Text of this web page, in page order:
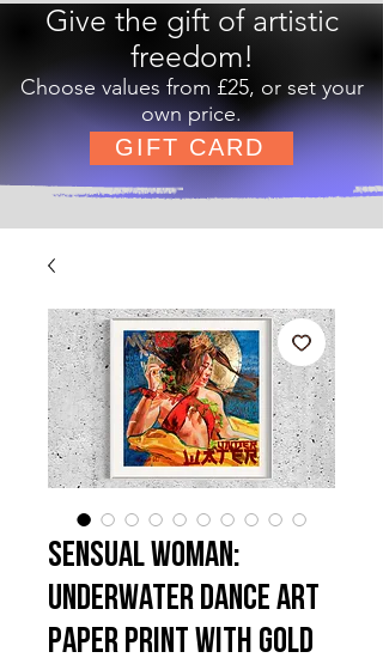
Give the gift of artistic
freedom!
Choose values from £25, or set your
own price.
GIFT CARD
Sensual Woman:
Underwater Dance Art
Paper Print with Gold